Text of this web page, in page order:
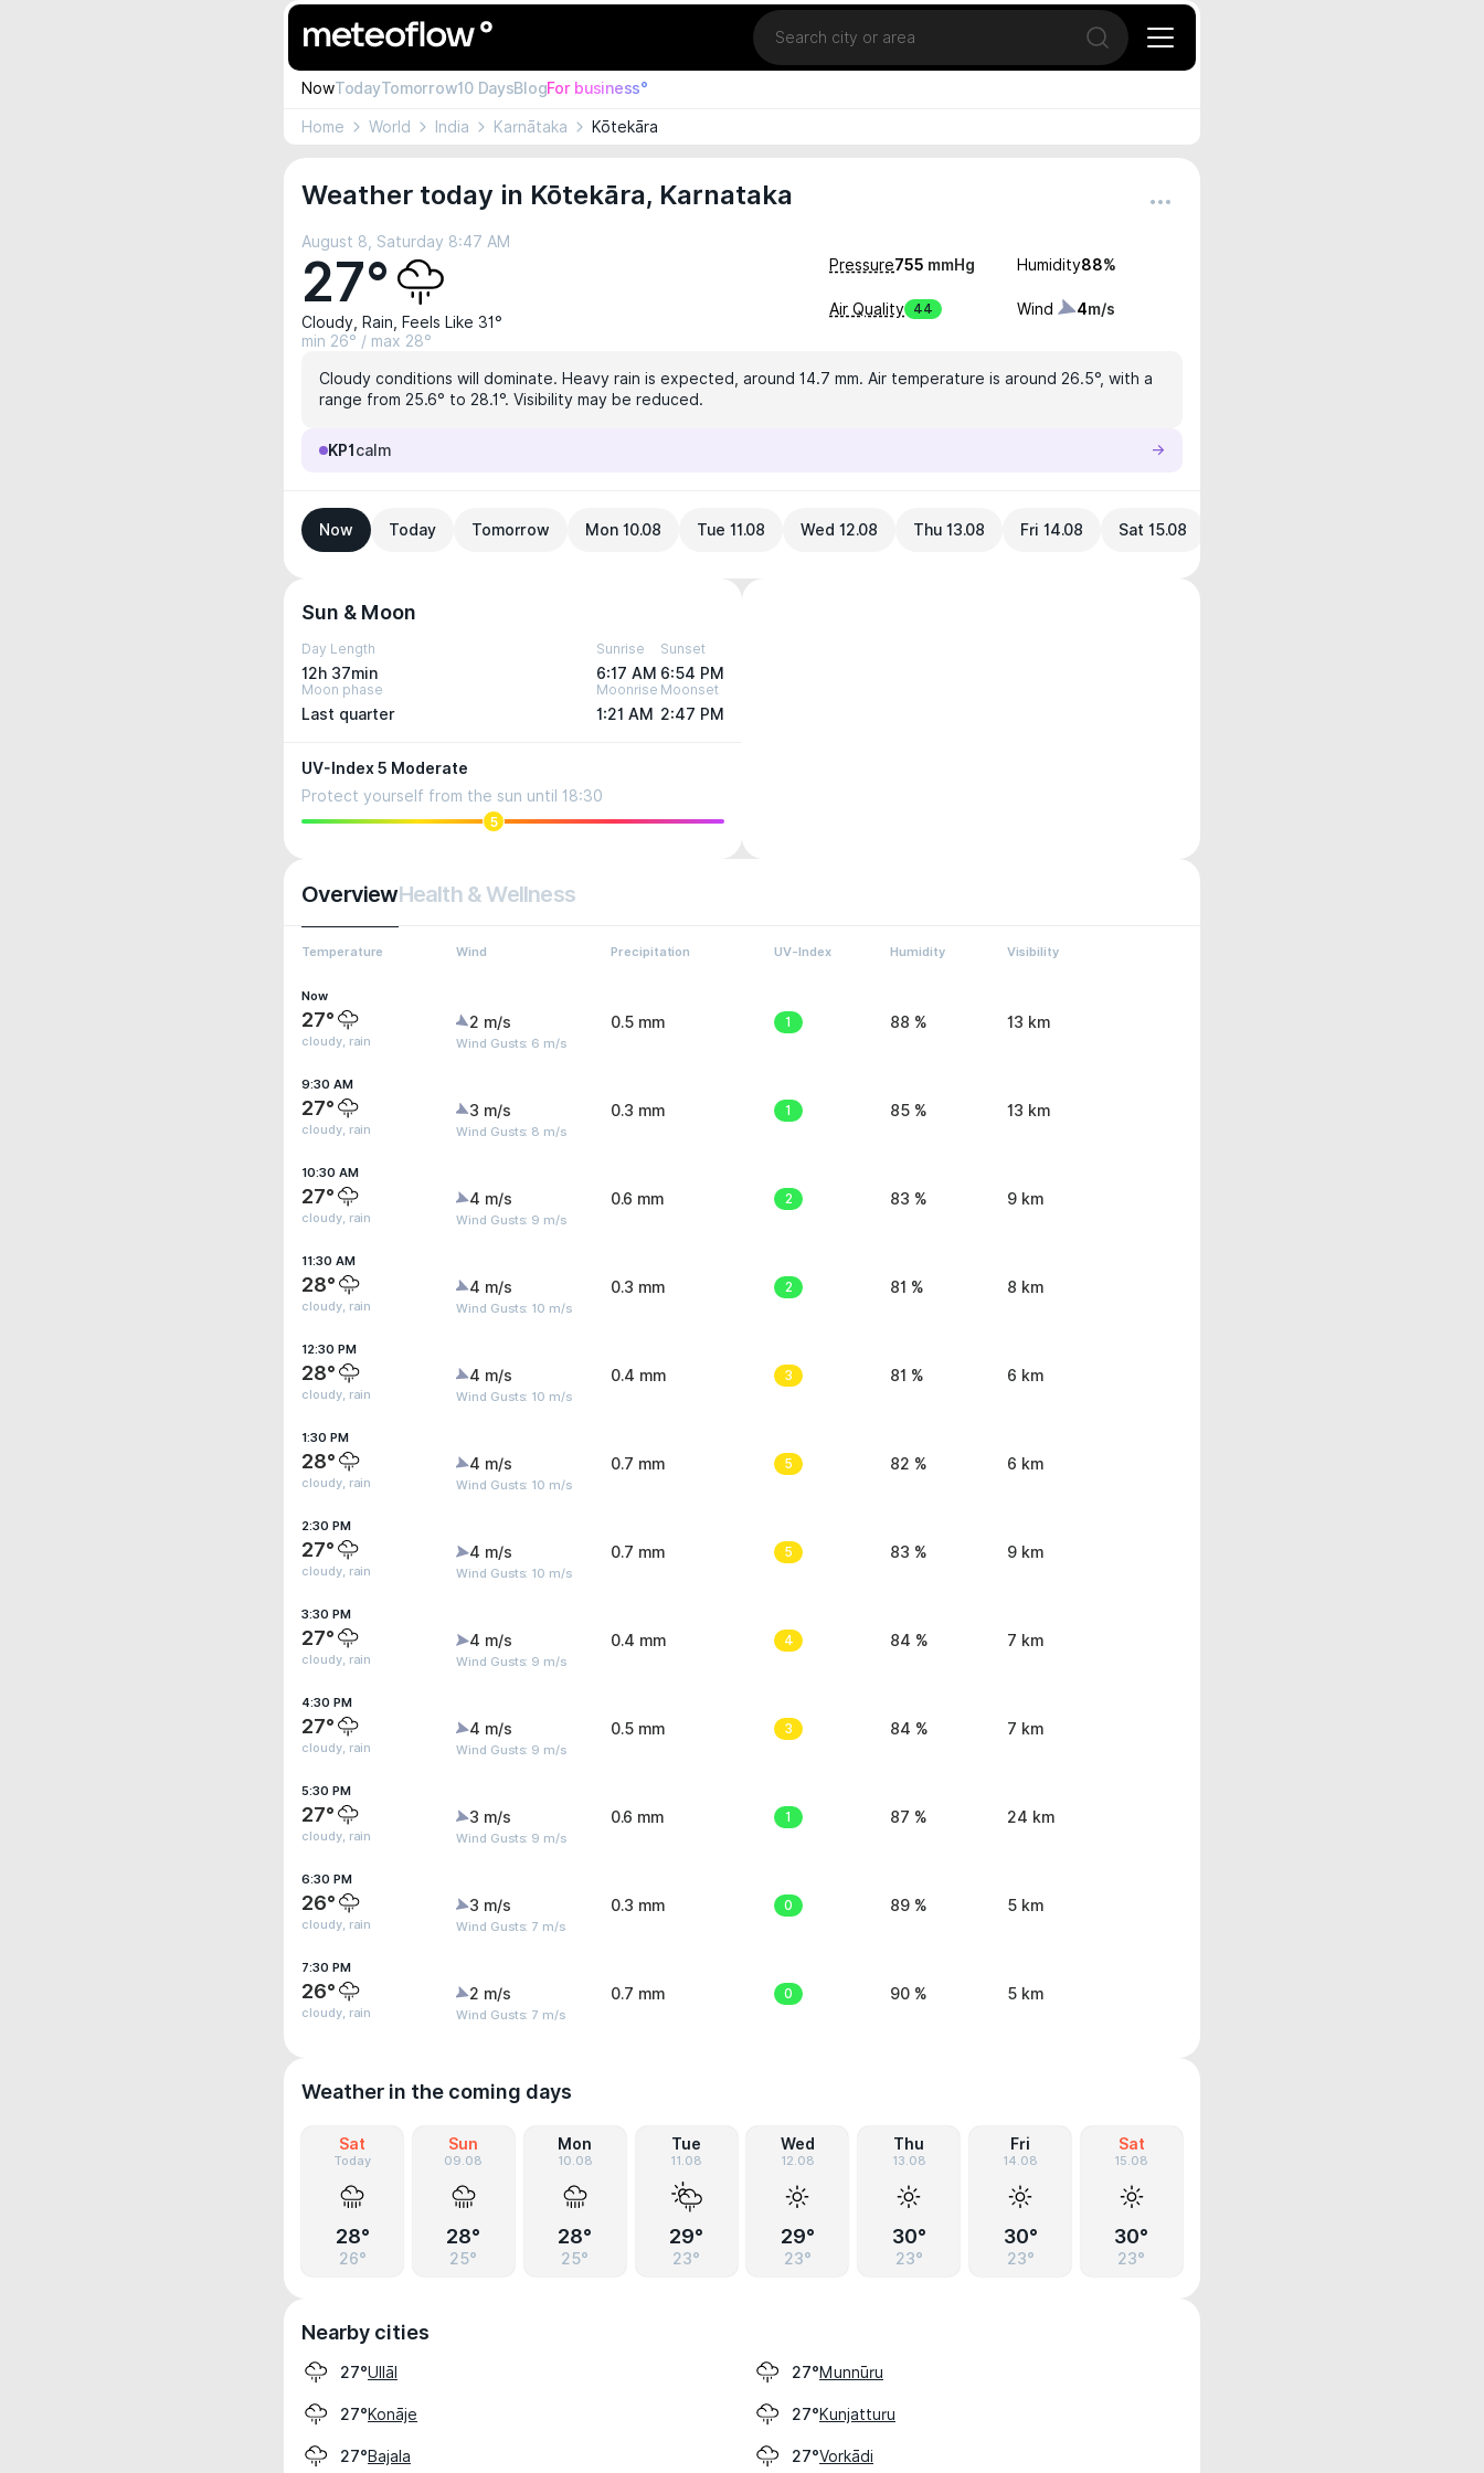
Location
Open search
NowTodayTomorrow10 DaysBlogFor business°
Home World India Karnātaka Kōtekāra
Weather today in Kōtekāra, Karnataka
August 8, Saturday 8:47 AM
27°
Cloudy, Rain, Feels Like 31°
min 26° / max 28°
Pressure755 mmHg Humidity88%
Air Quality 44 Wind 4m/s
Cloudy conditions will dominate. Heavy rain is expected, around 14.7 mm. Air temperature is around 26.5°, with a
range from 25.6° to 28.1°. Visibility may be reduced.
KP1 calm
Now Today Tomorrow Mon 10.08 Tue 11.08 Wed 12.08 Thu 13.08 Fri 14.08 Sat 15.08
Sun & Moon
Day Length
12h 37min
Sunrise
6:17 AM
Sunset
6:54 PM
Moon phase
Last quarter
Moonrise
1:21 AM
Moonset
2:47 PM
UV-Index 5 Moderate
Protect yourself from the sun until 18:30
5
OverviewHealth & Wellness
Temperature Wind Precipitation UV-Index Humidity Visibility
Now
27°
cloudy, rain
2 m/s
Wind Gusts: 6 m/s
0.5 mm 1 88 % 13 km
9:30 AM
27°
cloudy, rain
3 m/s
Wind Gusts: 8 m/s
0.3 mm 1 85 % 13 km
10:30 AM
27°
cloudy, rain
4 m/s
Wind Gusts: 9 m/s
0.6 mm 2 83 % 9 km
11:30 AM
28°
cloudy, rain
4 m/s
Wind Gusts: 10 m/s
0.3 mm 2 81 % 8 km
12:30 PM
28°
cloudy, rain
4 m/s
Wind Gusts: 10 m/s
0.4 mm 3 81 % 6 km
1:30 PM
28°
cloudy, rain
4 m/s
Wind Gusts: 10 m/s
0.7 mm 5 82 % 6 km
2:30 PM
27°
cloudy, rain
4 m/s
Wind Gusts: 10 m/s
0.7 mm 5 83 % 9 km
3:30 PM
27°
cloudy, rain
4 m/s
Wind Gusts: 9 m/s
0.4 mm 4 84 % 7 km
4:30 PM
27°
cloudy, rain
4 m/s
Wind Gusts: 9 m/s
0.5 mm 3 84 % 7 km
5:30 PM
27°
cloudy, rain
3 m/s
Wind Gusts: 9 m/s
0.6 mm 1 87 % 24 km
6:30 PM
26°
cloudy, rain
3 m/s
Wind Gusts: 7 m/s
0.3 mm 0 89 % 5 km
7:30 PM
26°
cloudy, rain
2 m/s
Wind Gusts: 7 m/s
0.7 mm 0 90 % 5 km
Weather in the coming days
Sat
Today
28°
26°
Sun
09.08
28°
25°
Mon
10.08
28°
25°
Tue
11.08
29°
23°
Wed
12.08
29°
23°
Thu
13.08
30°
23°
Fri
14.08
30°
23°
Sat
15.08
30°
23°
Nearby cities
27°Ullāl 27°Munnūru
27°Konāje 27°Kunjatturu
27°Bajala 27°Vorkādi